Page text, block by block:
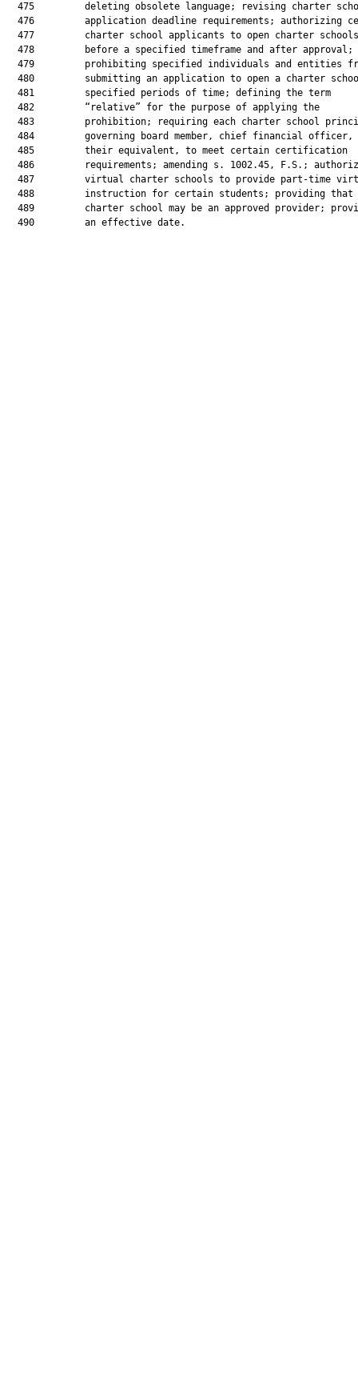
475         deleting obsolete language; revising charter
476         application deadline requirements; authorizing
  477         charter school applicants to open charter schools
  478         before a specified timeframe and after approval;
479         prohibiting specified individuals and entities
480         submitting an application to open a charter
  481         specified periods of time; defining the term
  482         “relative” for the purpose of applying the
483         prohibition; requiring each charter school
484         governing board member, chief financial officer,
  485         their equivalent, to meet certain certification
486         requirements; amending s. 1002.45, F.S.;
487         virtual charter schools to provide part-time
488         instruction for certain students; providing that
489         charter school may be an approved provider;
  490         an effective date.